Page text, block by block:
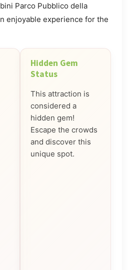
Parco Pubblico della
enjoyable experience for the
Hidden Gem
Status
This attraction is
considered a
hidden gem!
Escape the crowds
and discover this
unique spot.